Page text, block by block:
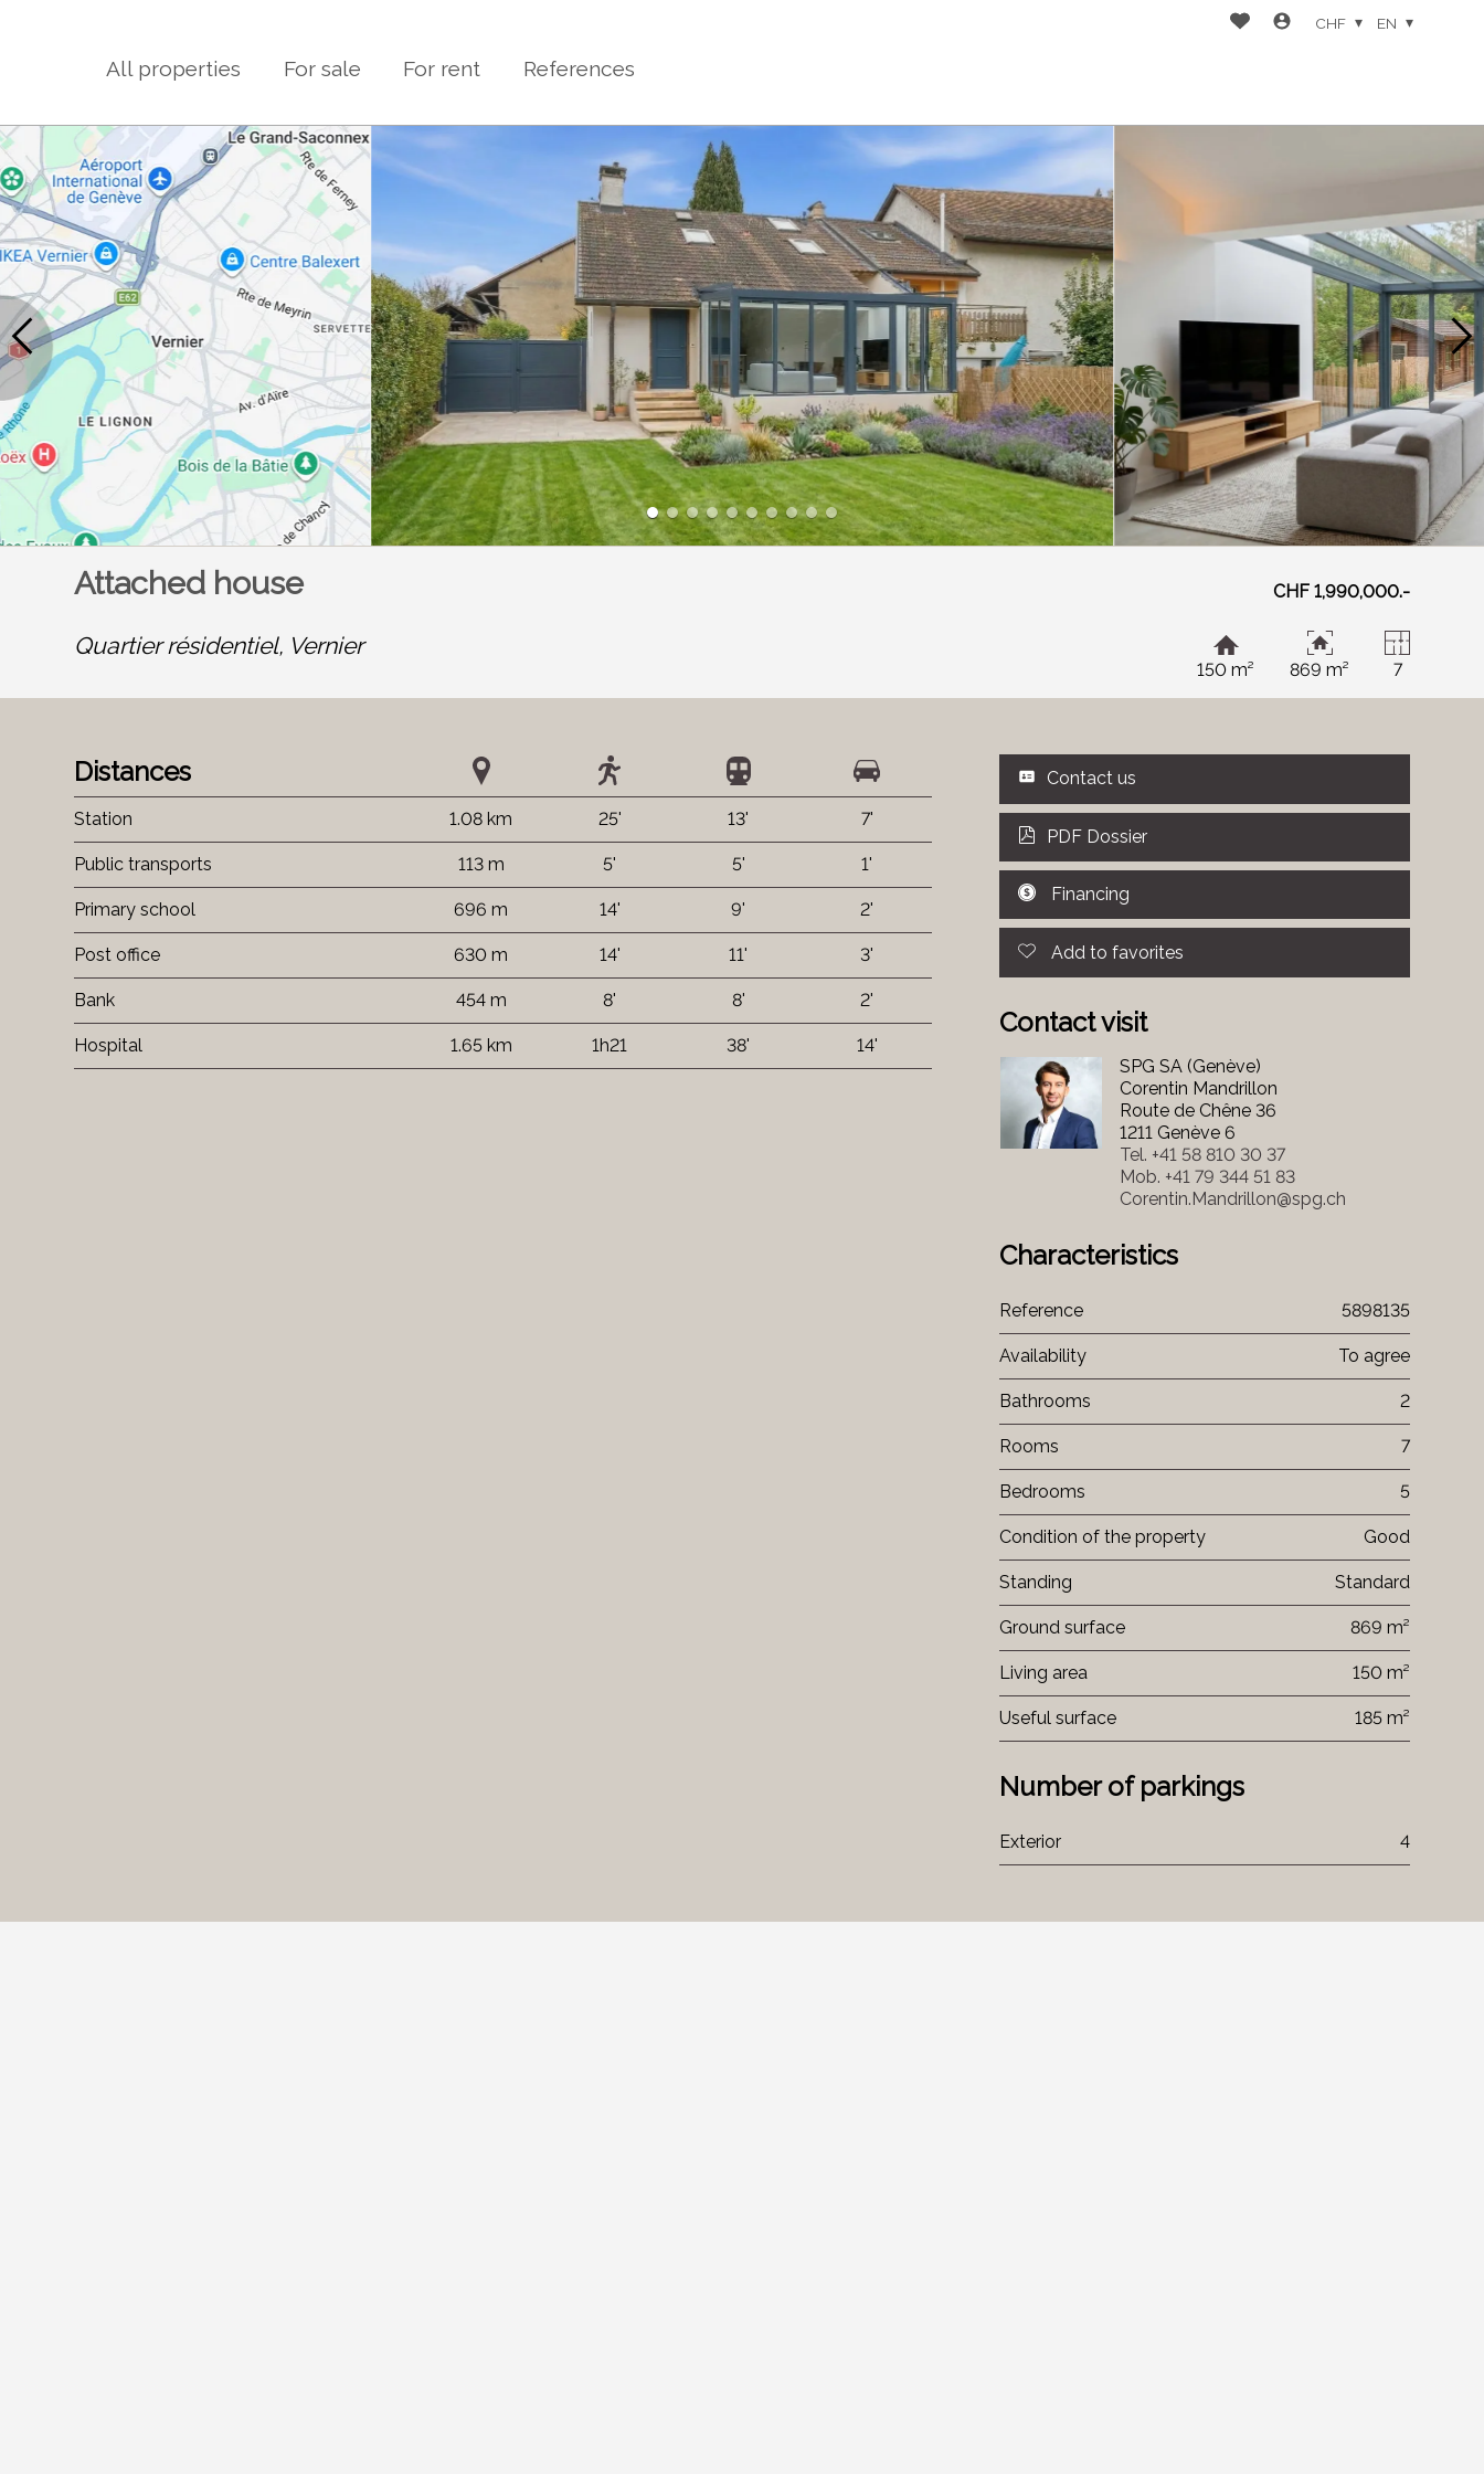
All properties For sale For rent References
CHF EN
Attached house CHF 1,990,000.-
Quartier résidentiel, Vernier
150 m² 869 m² 7
Distances
Station 1.08 km 25' 13' 7'
Public transports 113 m 5' 5' 1'
Primary school 696 m 14' 9' 2'
Post office 630 m 14' 11' 3'
Bank 454 m 8' 8' 2'
Hospital 1.65 km 1h21 38' 14'
Contact us
PDF Dossier
Financing
Add to favorites
Contact visit
SPG SA (Genève)
Corentin Mandrillon
Route de Chêne 36
1211 Genève 6
Tel. +41 58 810 30 37
Mob. +41 79 344 51 83
Corentin.Mandrillon@spg.ch
Characteristics
Reference 5898135
Availability To agree
Bathrooms 2
Rooms 7
Bedrooms 5
Condition of the property Good
Standing Standard
Ground surface 869 m²
Living area 150 m²
Useful surface 185 m²
Number of parkings
Exterior 4